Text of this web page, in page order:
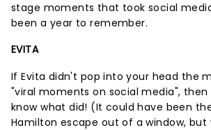
stage moments that took social
been a year to remember.
EVITA
If Evita didn't pop into your head the
"viral moments on social media", then
know what did! (It could have been
Hamilton escape out of a window, but